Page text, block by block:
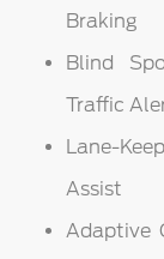
Braking
Blind
Traffic
Lane-
Assist
Adaptive